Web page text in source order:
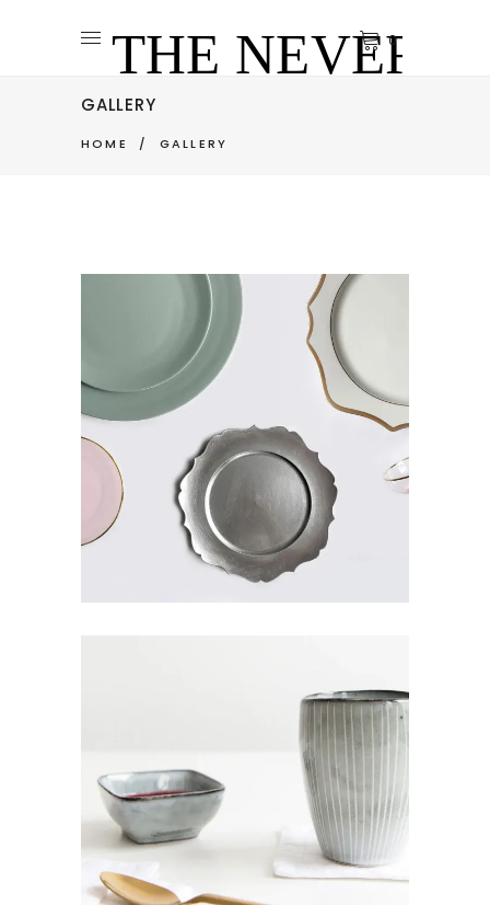
0
GALLERY
HOME / GALLERY
VINTAGE PLATES
Art Pottery
CERAMIC MUG
Design Pottery